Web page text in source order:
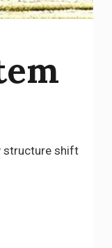
structure shift